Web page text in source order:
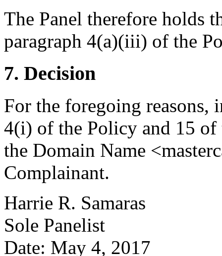
The Panel therefore holds
paragraph 4(a)(iii) of the
7. Decision
For the foregoing reasons,
4(i) of the Policy and 15 of
the Domain Name
Complainant.
Harrie R. Samaras
Sole Panelist
Date: May 4, 2017